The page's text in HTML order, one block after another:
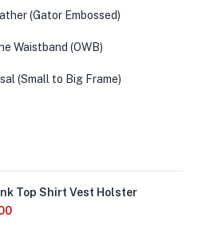
(Gator Embossed)
Waistband (OWB)
(Small to Big Frame)
Top Shirt Vest Holster